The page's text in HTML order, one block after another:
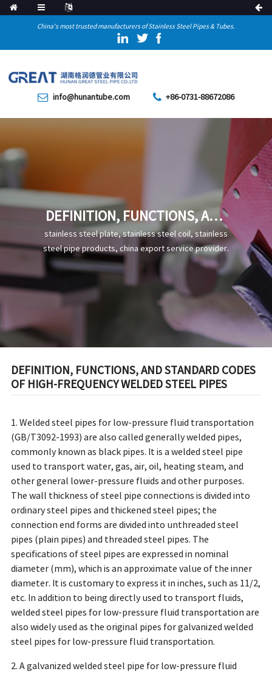
China's most trusted manufacturers of Stainless Steel Pipes & Tubes.
info@hunantube.com +86-0731-88672086
DEFINITION, FUNCTIONS, AND
STANDARD CODES OF HIGH-
FREQUENCY WELDED STEEL
PIPES
stainless steel plate, stainless steel coil, stainless
steel pipe products, china export service provider.
DEFINITION, FUNCTIONS, AND STANDARD CODES
OF HIGH-FREQUENCY WELDED STEEL PIPES
1. Welded steel pipes for low-pressure fluid transportation
(GB/T3092-1993) are also called generally welded pipes,
commonly known as black pipes. It is a welded steel pipe
used to transport water, gas, air, oil, heating steam, and
other general lower-pressure fluids and other purposes.
The wall thickness of steel pipe connections is divided into
ordinary steel pipes and thickened steel pipes; the
connection end forms are divided into unthreaded steel
pipes (plain pipes) and threaded steel pipes. The
specifications of steel pipes are expressed in nominal
diameter (mm), which is an approximate value of the inner
diameter. It is customary to express it in inches, such as 11/2,
etc. In addition to being directly used to transport fluids,
welded steel pipes for low-pressure fluid transportation are
also widely used as the original pipes for galvanized welded
steel pipes for low-pressure fluid transportation.
2. A galvanized welded steel pipe for low-pressure fluid